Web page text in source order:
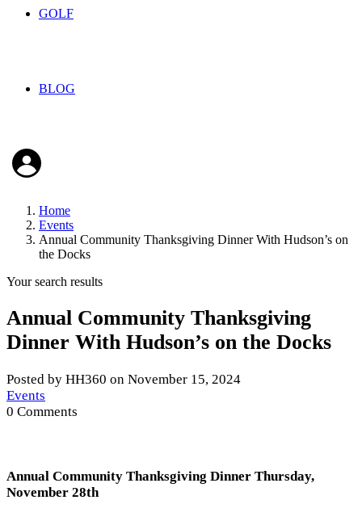
GOLF
BLOG
Home
Events
Annual Community Thanksgiving Dinner With Hudson’s on
the Docks
Your search results
Annual Community Thanksgiving
Dinner With Hudson’s on the Docks
Posted by HH360 on November 15, 2024
Events
0 Comments
Annual Community Thanksgiving Dinner Thursday,
November 28th